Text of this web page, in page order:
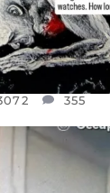
355
AND THE